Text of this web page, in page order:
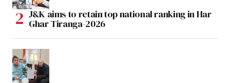
J&K aims to retain top national ranking in Har
Ghar Tiranga-2026